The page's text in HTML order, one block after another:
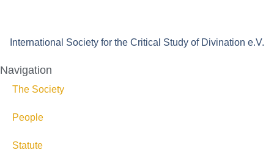
International Society for the Critical Study of Divination e.V.
Navigation
The Society
People
Statute